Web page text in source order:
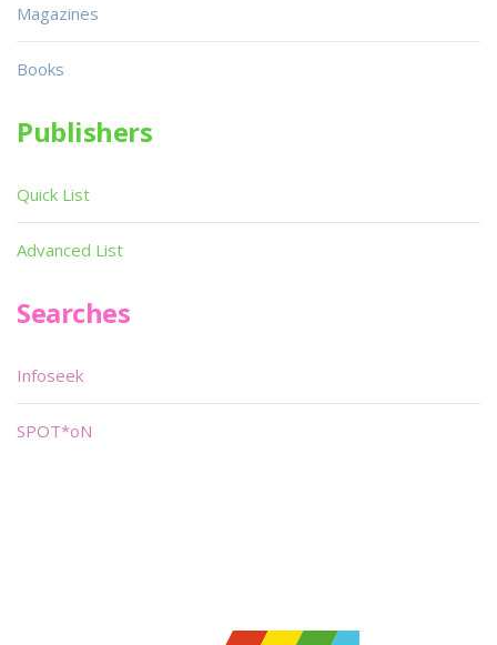
Magazines
Books
Publishers
Quick List
Advanced List
Searches
Infoseek
SPOT*oN